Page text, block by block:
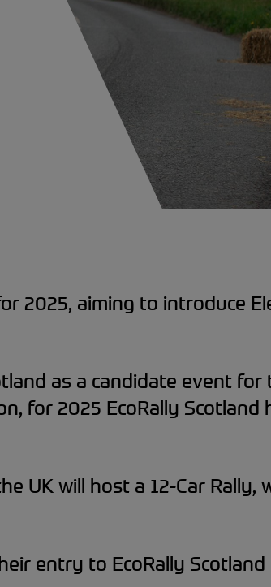
2025, aiming to introduce
as a candidate event for
for 2025 EcoRally Scotland
UK will host a 12-Car Rally,
entry to EcoRally